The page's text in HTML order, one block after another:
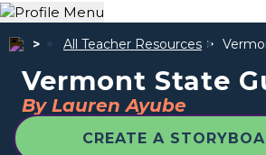
All Teacher Resources
Vermont State
By Lauren Ayube
CREATE A